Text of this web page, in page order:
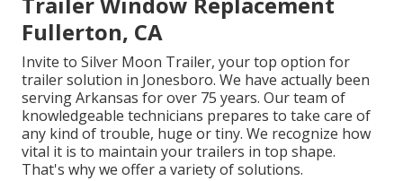
Fullerton, CA
Invite to Silver Moon Trailer, your top option for
trailer solution in Jonesboro. We have actually been
serving Arkansas for over 75 years. Our team of
knowledgeable technicians prepares to take care of
any kind of trouble, huge or tiny. We recognize how
vital it is to maintain your trailers in top shape.
That's why we offer a variety of solutions.